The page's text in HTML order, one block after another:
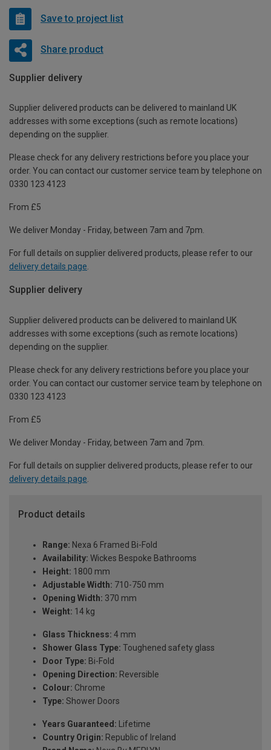
Save to project list
Share product
Supplier delivery
Supplier delivered products can be delivered to mainland UK
addresses with some exceptions (such as remote locations)
depending on the supplier.
Please check for any delivery restrictions before you place your
order. You can contact our customer service team by telephone on
0330 123 4123
From £5
We deliver Monday - Friday, between 7am and 7pm.
For full details on supplier delivered products, please refer to our
delivery details page.
Supplier delivery
Supplier delivered products can be delivered to mainland UK
addresses with some exceptions (such as remote locations)
depending on the supplier.
Please check for any delivery restrictions before you place your
order. You can contact our customer service team by telephone on
0330 123 4123
From £5
We deliver Monday - Friday, between 7am and 7pm.
For full details on supplier delivered products, please refer to our
delivery details page
Product details
Range: Nexa 6 Framed Bi-Fold
Availability: Wickes Bespoke Bathrooms
Height: 1800 mm
Adjustable Width: 710-750 mm
Opening Width: 370 mm
Weight: 14 kg
Glass Thickness: 4 mm
Shower Glass Type: Toughened safety glass
Door Type: Bi-Fold
Opening Direction: Reversible
Colour: Chrome
Type: Shower Doors
Years Guaranteed: Lifetime
Country Origin: Republic of Ireland